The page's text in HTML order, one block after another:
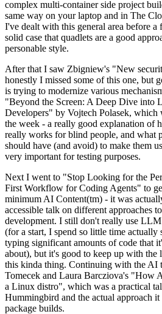
complex multi-container side project
same way on your laptop and in The
I've dealt with this general area before a
solid case that quadlets are a good
personable style.
After that I saw Zbigniew's "New
honestly I missed some of this one, but
is trying to modernize various
"Beyond the Screen: A Deep Dive into
Developers" by Vojtech Polasek,
the week - a really good explanation of
really works for blind people, and what
should have (and avoid) to make them
very important for testing purposes.
Next I went to "Stop Looking for the
First Workflow for Coding Agents" to
minimum AI Content(tm) - it was
accessible talk on different approaches
development. I still don't really use
(for a start, I spend so little time actually
typing significant amounts of code that
about), but it's good to keep up with the
this kinda thing. Continuing with the AI
Tomecek and Laura Barcziova's "How
a Linux distro", which was a practical
Hummingbird and the actual approach
package builds.